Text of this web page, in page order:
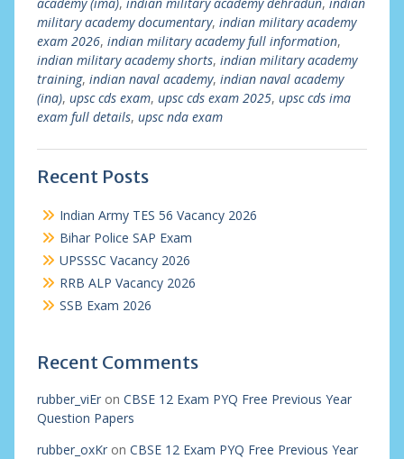
military academy documentary, indian military academy
exam 2026, indian military academy full information,
indian military academy shorts, indian military academy
training, indian naval academy, indian naval academy
(ina), upsc cds exam, upsc cds exam 2025, upsc cds ima
exam full details, upsc nda exam
Recent Posts
Indian Army TES 56 Vacancy 2026
Bihar Police SAP Exam
UPSSSC Vacancy 2026
RRB ALP Vacancy 2026
SSB Exam 2026
Recent Comments
rubber_viEron CBSE 12 Exam PYQ Free Previous Year
Question Papers
rubber_oxKron CBSE 12 Exam PYQ Free Previous Year